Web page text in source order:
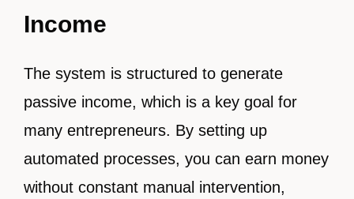
Income
The system is structured to generate
passive income, which is a key goal for
many entrepreneurs. By setting up
automated processes, you can earn money
without constant manual intervention,